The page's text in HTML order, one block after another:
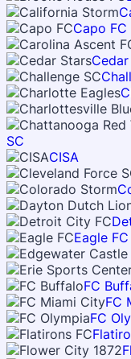
Capo FC
SC
CISA
Eagle FC
FC
FC
FC